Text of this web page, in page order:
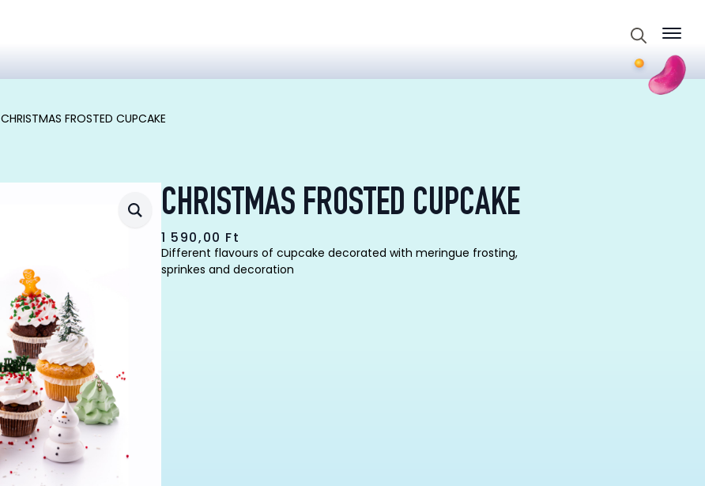
for:
CHRISTMAS FROSTED CUPCAKE
CHRISTMAS FROSTED CUPCAKE
1 590,00 Ft
Different flavours of cupcake decorated with meringue frosting,
sprinkes and decoration